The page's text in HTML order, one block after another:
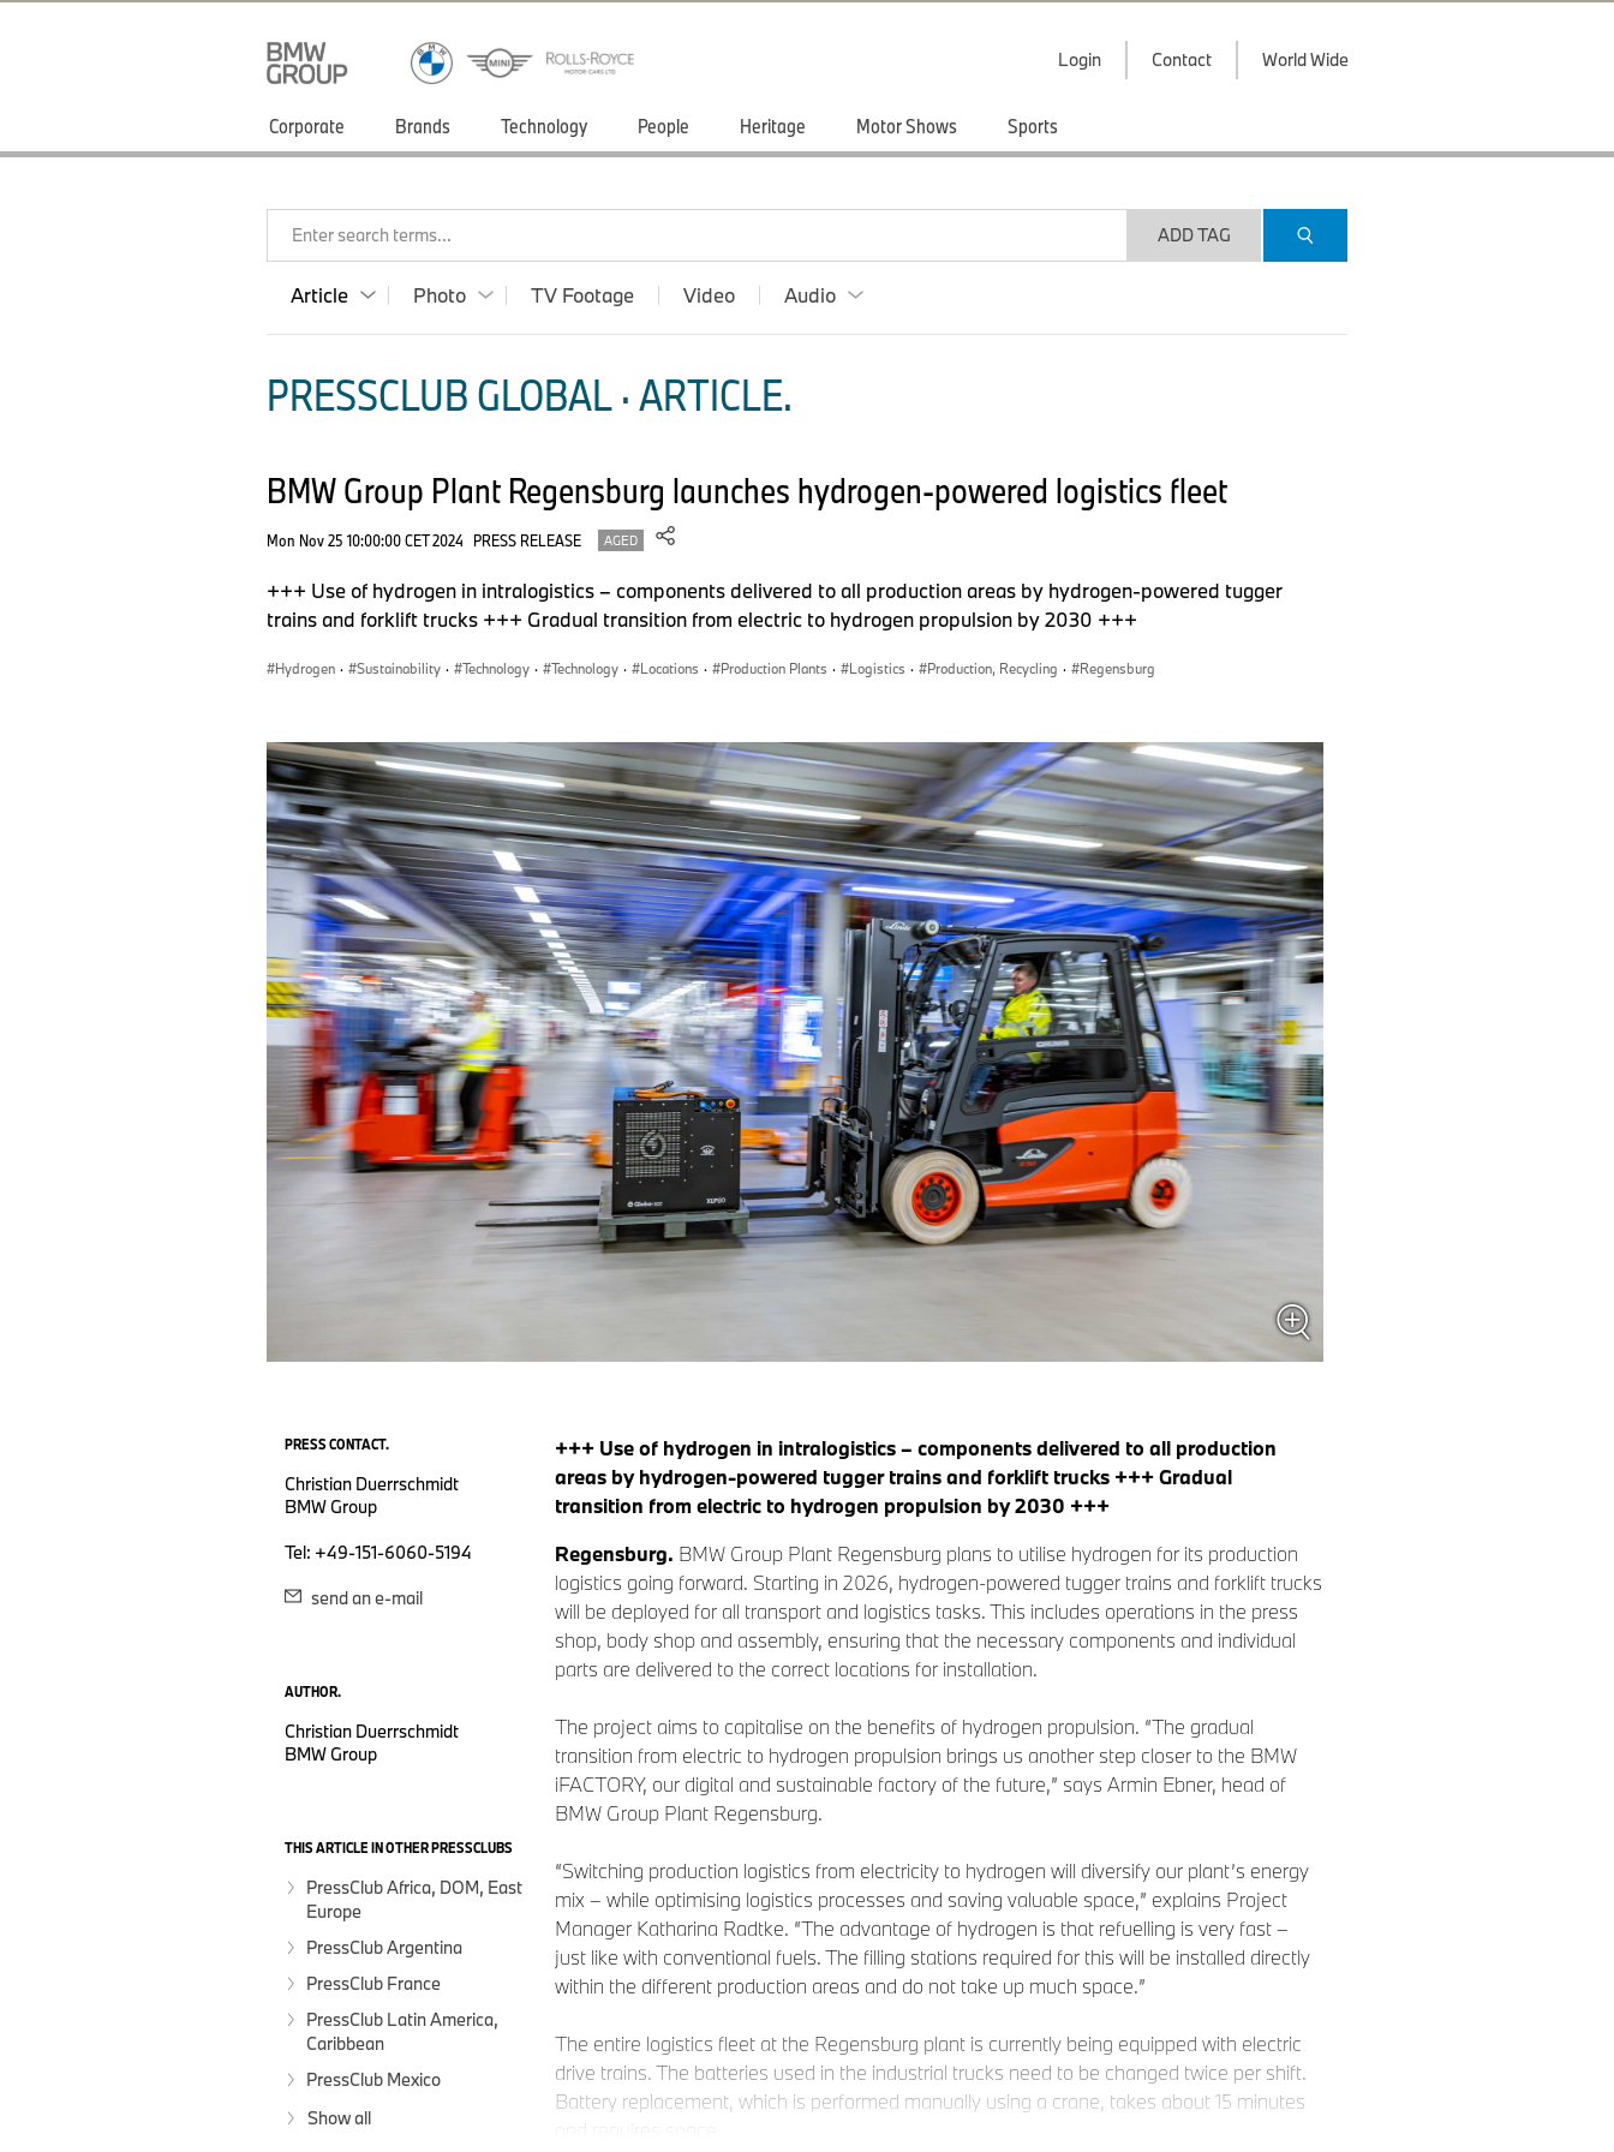
Login Contact World Wide
Corporate Brands Technology People Heritage Motor Shows Sports
Enter search terms... ADD TAG
Article Photo TV Footage Video Audio
PRESSCLUB GLOBAL · ARTICLE.
BMW Group Plant Regensburg launches hydrogen-powered logistics fleet
Mon Nov 25 10:00:00 CET 2024 PRESS RELEASE AGED
+++ Use of hydrogen in intralogistics – components delivered to all production areas by hydrogen-powered tugger
trains and forklift trucks +++ Gradual transition from electric to hydrogen propulsion by 2030 +++
Hydrogen · Sustainability · Technology · Technology · Locations · Production Plants · Logistics · Production, Recycling · Regensburg
PRESS CONTACT.
Christian Duerrschmidt
BMW Group
Tel: +49-151-6060-5194
send an e-mail
AUTHOR.
Christian Duerrschmidt
BMW Group
THIS ARTICLE IN OTHER PRESSCLUBS
PressClub Africa, DOM, East
Europe
PressClub Argentina
PressClub France
PressClub Latin America,
Caribbean
PressClub Mexico
Show all
+++ Use of hydrogen in intralogistics – components delivered to all production
areas by hydrogen-powered tugger trains and forklift trucks +++ Gradual
transition from electric to hydrogen propulsion by 2030 +++
Regensburg. BMW Group Plant Regensburg plans to utilise hydrogen for its production
logistics going forward. Starting in 2026, hydrogen-powered tugger trains and forklift trucks
will be deployed for all transport and logistics tasks. This includes operations in the press
shop, body shop and assembly, ensuring that the necessary components and individual
parts are delivered to the correct locations for installation.
The project aims to capitalise on the benefits of hydrogen propulsion. “The gradual
transition from electric to hydrogen propulsion brings us another step closer to the BMW
iFACTORY, our digital and sustainable factory of the future,” says Armin Ebner, head of
BMW Group Plant Regensburg.
“Switching production logistics from electricity to hydrogen will diversify our plant’s energy
mix – while optimising logistics processes and saving valuable space,” explains Project
Manager Katharina Radtke. “The advantage of hydrogen is that refuelling is very fast –
just like with conventional fuels. The filling stations required for this will be installed directly
within the different production areas and do not take up much space.”
The entire logistics fleet at the Regensburg plant is currently being equipped with electric
drive trains. The batteries used in the industrial trucks need to be changed twice per shift.
Battery replacement, which is performed manually using a crane, takes about 15 minutes